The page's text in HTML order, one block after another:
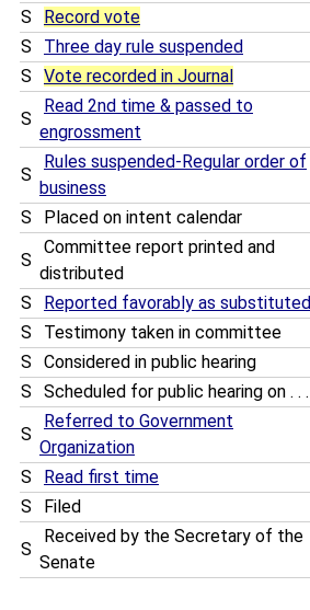
S
Record vote
S
Three day rule suspended
S
Vote recorded in Journal
S
Read 2nd time & passed to
engrossment
S
Rules suspended-Regular order of
business
S Placed on intent calendar
S
Committee report printed and
distributed
S
Reported favorably as substituted
S
Testimony taken in committee
S
Considered in public hearing
S
Scheduled for public hearing on . . .
S
Referred to Government
Organization
S Read first time
S
Filed
S
Received by the Secretary of the
Senate